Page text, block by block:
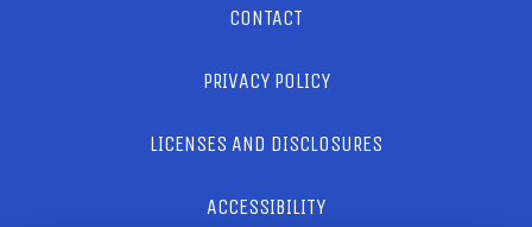
CONTACT
PRIVACY POLICY
LICENSES AND DISCLOSURES
ACCESSIBILITY